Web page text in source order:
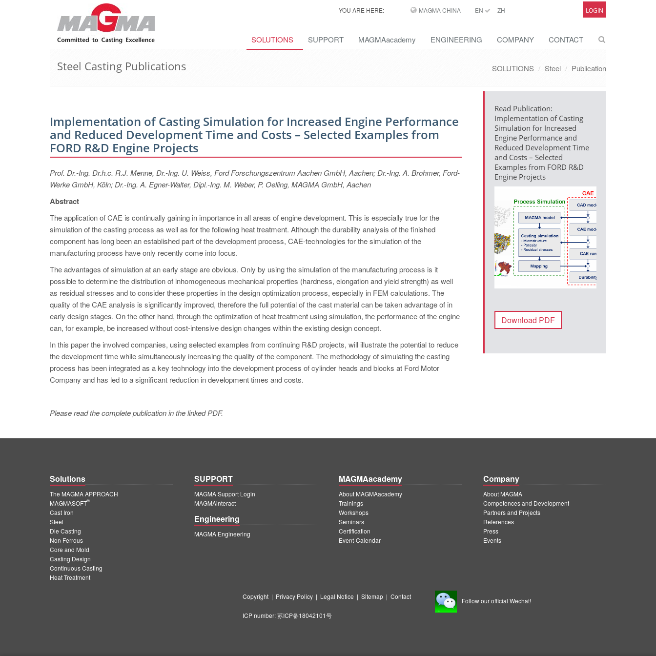
YOU ARE HERE: MAGMA CHINA EN ZH LOGIN
SOLUTIONS SUPPORT MAGMAacademy ENGINEERING COMPANY CONTACT
Steel Casting Publications SOLUTIONS Steel Publication
Implementation of Casting Simulation for Increased Engine Performance
and Reduced Development Time and Costs – Selected Examples from
FORD R&D Engine Projects
Prof. Dr.-Ing. Dr.h.c. R.J. Menne, Dr.-Ing. U. Weiss, Ford Forschungszentrum Aachen GmbH, Aachen; Dr.-Ing. A. Brohmer, Ford-
Werke GmbH, Köln; Dr.-Ing. A. Egner-Walter, Dipl.-Ing. M. Weber, P. Oelling, MAGMA GmbH, Aachen
Abstract
The application of CAE is continually gaining in importance in all areas of engine development. This is especially true for the
simulation of the casting process as well as for the following heat treatment. Although the durability analysis of the finished
component has long been an established part of the development process, CAE-technologies for the simulation of the
manufacturing process have only recently come into focus.
The advantages of simulation at an early stage are obvious. Only by using the simulation of the manufacturing process is it
possible to determine the distribution of inhomogeneous mechanical properties (hardness, elongation and yield strength) as well
as residual stresses and to consider these properties in the design optimization process, especially in FEM calculations. The
quality of the CAE analysis is significantly improved, therefore the full potential of the cast material can be taken advantage of in
early design stages. On the other hand, through the optimization of heat treatment using simulation, the performance of the engine
can, for example, be increased without cost-intensive design changes within the existing design concept.
In this paper the involved companies, using selected examples from continuing R&D projects, will illustrate the potential to reduce
the development time while simultaneously increasing the quality of the component. The methodology of simulating the casting
process has been integrated as a key technology into the development process of cylinder heads and blocks at Ford Motor
Company and has led to a significant reduction in development times and costs.
Please read the complete publication in the linked PDF.
Read Publication:
Implementation of Casting
Simulation for Increased
Engine Performance and
Reduced Development Time
and Costs – Selected
Examples from FORD R&D
Engine Projects
Download PDF
Solutions
The MAGMA APPROACH
MAGMASOFT
®
Cast Iron
Steel
Die Casting
Non Ferrous
Core and Mold
Casting Design
Continuous Casting
Heat Treatment
SUPPORT
MAGMA Support Login
MAGMAinteract
Engineering
MAGMA Engineering
MAGMAacademy
About MAGMAacademy
Trainings
Workshops
Seminars
Certification
Event-Calendar
Company
About MAGMA
Competences and Development
Partners and Projects
References
Press
Events
Copyright| Privacy Policy| Legal Notice | Sitemap| Contact
ICP number:苏ICP备18042101号
Follow our official Wechat!